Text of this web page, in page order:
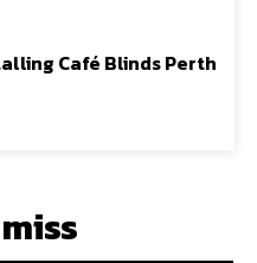
Café Blinds Perth